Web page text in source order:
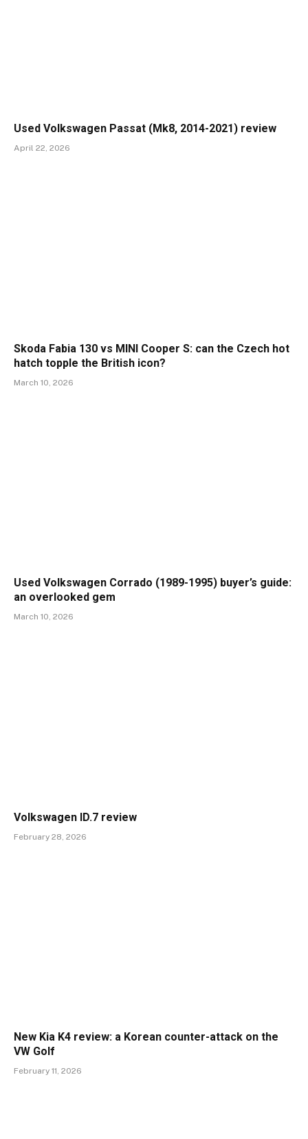
Used Volkswagen Passat (Mk8, 2014-2021) review
April 22, 2026
Skoda Fabia 130 vs MINI Cooper S: can the Czech hot
hatch topple the British icon?
March 10, 2026
Used Volkswagen Corrado (1989-1995) buyer’s guide:
an overlooked gem
March 10, 2026
Volkswagen ID.7 review
February 28, 2026
New Kia K4 review: a Korean counter-attack on the
VW Golf
February 11, 2026